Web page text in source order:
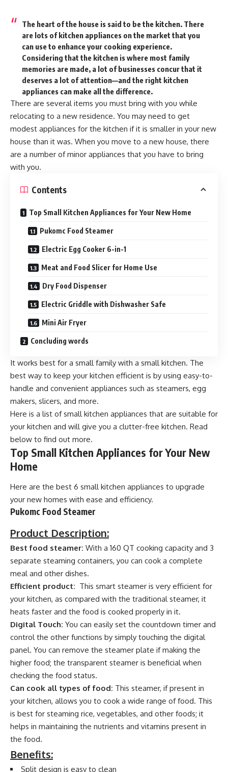
The heart of the house is said to be the kitchen. There
are lots of kitchen appliances on the market that you
can use to enhance your cooking experience.
Considering that the kitchen is where most family
memories are made, a lot of businesses concur that it
deserves a lot of attention—and the right kitchen
appliances can make all the difference.
There are several items you must bring with you while
relocating to a new residence. You may need to get
modest appliances for the kitchen if it is smaller in your new
house than it was. When you move to a new house, there
are a number of minor appliances that you have to bring
with you.
Contents
Top Small Kitchen Appliances for Your New Home
Pukomc Food Steamer
Electric Egg Cooker 6-in-1
Meat and Food Slicer for Home Use
Dry Food Dispenser
Electric Griddle with Dishwasher Safe
Mini Air Fryer
Concluding words
It works best for a small family with a small kitchen. The
best way to keep your kitchen efficient is by using easy-to-
handle and convenient appliances such as steamers, egg
makers, slicers, and more.
Here is a list of smallkitchen appliances that are suitable for
your kitchen and will give you a clutter-free kitchen. Read
below to find out more.
Top Small Kitchen Appliances for Your New
Home
Here are the best 6 small kitchen appliances to upgrade
your new homes with ease and efficiency.
Pukomc Food Steamer
Product Description:
Best food steamer: With a 160 QT cooking capacity and 3
separate steaming containers, you can cook a complete
meal and other dishes.
Efficient product: This smart steamer is very efficient for
your kitchen, as compared with the traditional steamer, it
heats faster and the food is cooked properly in it.
Digital Touch: You can easily set the countdown timer and
control the other functions by simply touching the digital
panel. You can remove the steamer plate if making the
higher food; the transparent steamer is beneficial when
checking the food status.
Can cook all types of food: This steamer, if present in
your kitchen, allows you to cook a wide range of food. This
is best for steaming rice, vegetables, and other foods; it
helps in maintaining the nutrients and vitamins present in
the food.
Benefits:
Split design is easy to clean